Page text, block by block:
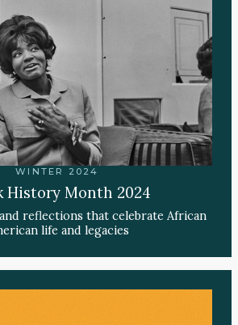
WINTER 2024
History Month 2024
reflections that celebrate African
life and legacies